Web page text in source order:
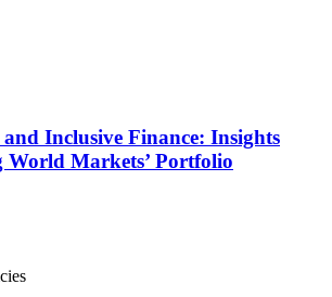
Inclusive Finance: Insights
World Markets’ Portfolio